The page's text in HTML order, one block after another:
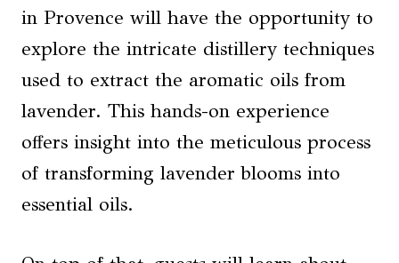
in Provence will have the opportunity to
explore the intricate distillery techniques
used to extract the aromatic oils from
lavender. This hands-on experience
offers insight into the meticulous process
of transforming lavender blooms into
essential oils.